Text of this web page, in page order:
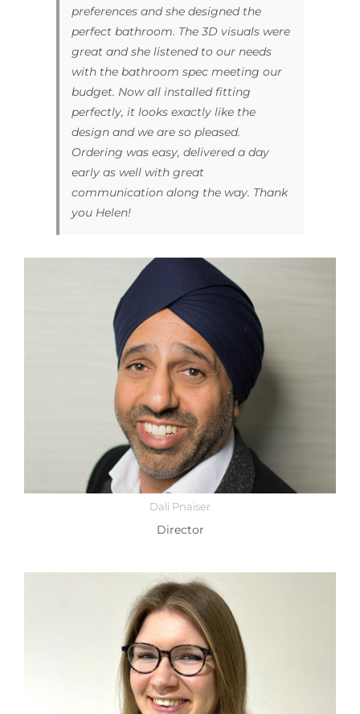
preferences and she designed the
perfect bathroom. The 3D visuals were
great and she listened to our needs
with the bathroom spec meeting our
budget. Now all installed fitting
perfectly, it looks exactly like the
design and we are so pleased.
Ordering was easy, delivered a day
early as well with great
communication along the way. Thank
you Helen!
Dali Pnaiser
Director